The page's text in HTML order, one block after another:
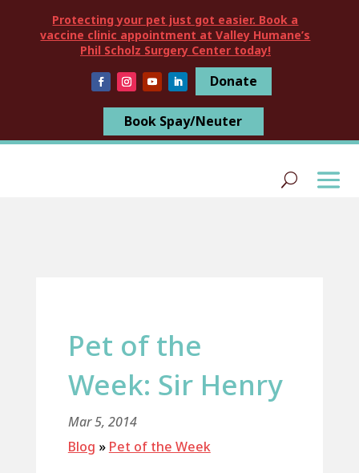
Protecting your pet just got easier. Book a
vaccine clinic appointment at Valley Humane’s
Phil Scholz Surgery Center today!
Donate
Book Spay/Neuter
Pet of the
Week: Sir Henry
Mar 5, 2014
Blog » Pet of the Week